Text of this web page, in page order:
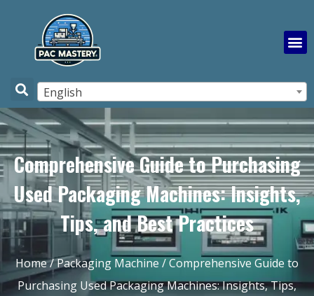
English
Comprehensive Guide to Purchasing
Used Packaging Machines: Insights,
Tips, and Best Practices
Home/Packaging Machine / Comprehensive Guide to
Purchasing Used Packaging Machines: Insights, Tips,